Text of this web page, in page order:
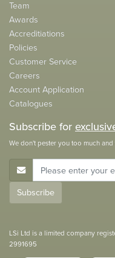
Team
Awards
Accreditiations
Policies
Customer Service
Careers
Account Application
Catalogues
Subscribe for
We don't pester you too much
E-Mail Address
Subscribe
LSi Ltd is a limited company
2991695